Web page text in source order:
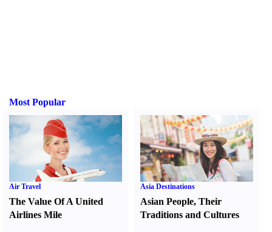
Most Popular
Air Travel
The Value Of A United
Airlines Mile
Asia Destinations
Asian People,Their
Traditions and Cultures